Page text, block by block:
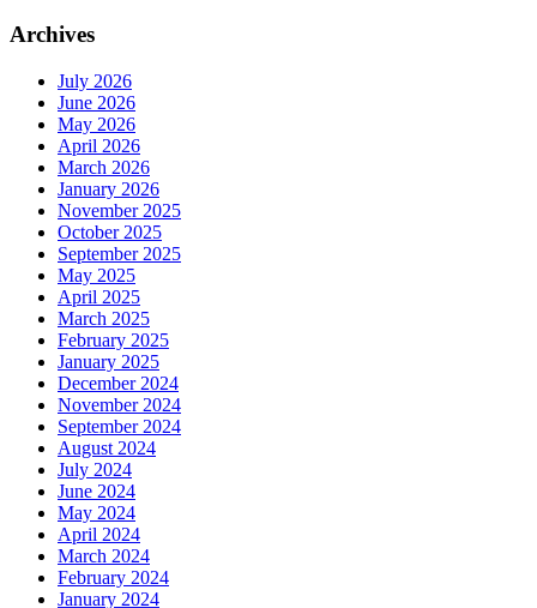
Archives
July 2026
June 2026
May 2026
April 2026
March 2026
January 2026
November 2025
October 2025
September 2025
May 2025
April 2025
March 2025
February 2025
January 2025
December 2024
November 2024
September 2024
August 2024
July 2024
June 2024
May 2024
April 2024
March 2024
February 2024
January 2024